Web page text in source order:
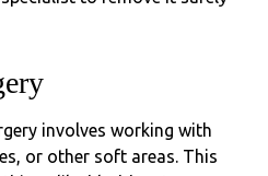
involves working with
or other soft areas. This